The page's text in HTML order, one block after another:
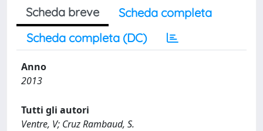
Scheda breve
Scheda completa
Scheda completa (DC)
Anno
2013
Tutti gli autori
Ventre, V; Cruz Rambaud, S.